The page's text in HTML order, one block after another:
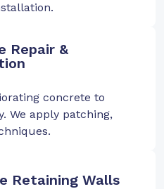
Repair &
concrete to
We apply patching,
Retaining Walls